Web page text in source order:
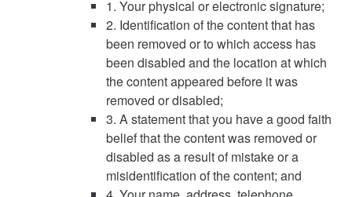
1. Your physical or electronic signature;
2. Identification of the content that has
been removed or to which access has
been disabled and the location at which
the content appeared before it was
removed or disabled;
3. A statement that you have a good faith
belief that the content was removed or
disabled as a result of mistake or a
misidentification of the content; and